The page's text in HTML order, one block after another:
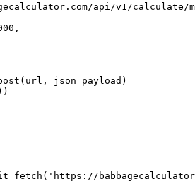
api/v1/calculate/
json=payload)
fetch('https://